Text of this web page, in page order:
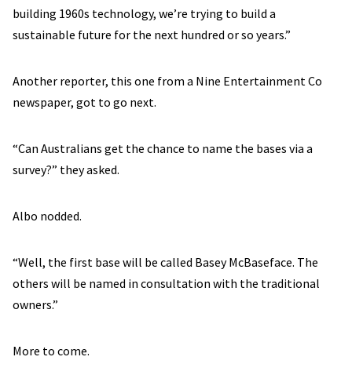
building 1960s technology, we’re trying to build a
sustainable future for the next hundred or so years.”
Another reporter, this one from a Nine Entertainment Co
newspaper, got to go next.
“Can Australians get the chance to name the bases via a
survey?” they asked.
Albo nodded.
“Well, the first base will be called Basey McBaseface. The
others will be named in consultation with the traditional
owners.”
More to come.